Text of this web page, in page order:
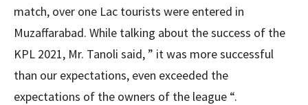
match, over one Lac tourists were entered in
Muzaffarabad. While talking about the success of the
KPL 2021, Mr. Tanoli said, ” it was more successful
than our expectations, even exceeded the
expectations of the owners of the league “.